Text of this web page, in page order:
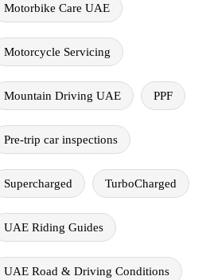
Motorbike Care UAE
Motorcycle Servicing
Mountain Driving UAE PPF
Pre-trip car inspections
Supercharged TurboCharged
UAE Riding Guides
UAE Road & Driving Conditions